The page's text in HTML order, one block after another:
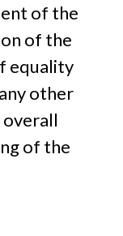
of the
of the
equality
other
of the